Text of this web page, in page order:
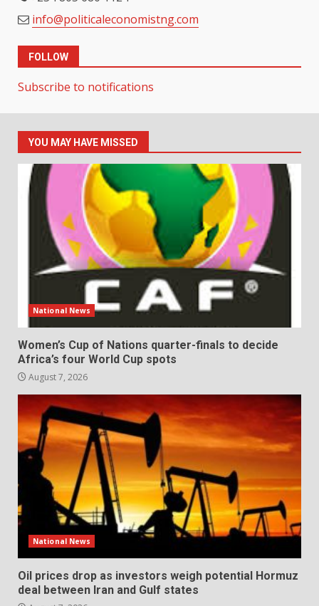
info@politicaleconomistng.com
FOLLOW
Subscribe to notifications
YOU MAY HAVE MISSED
National News
Women’s Cup of Nations quarter-finals to decide
Africa’s four World Cup spots
August 7, 2026
National News
Oil prices drop as investors weigh potential Hormuz
deal between Iran and Gulf states